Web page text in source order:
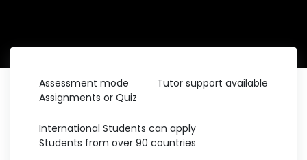
Assessment mode
Assignments or Quiz
Tutor support available
International Students can apply
Students from over 90 countries